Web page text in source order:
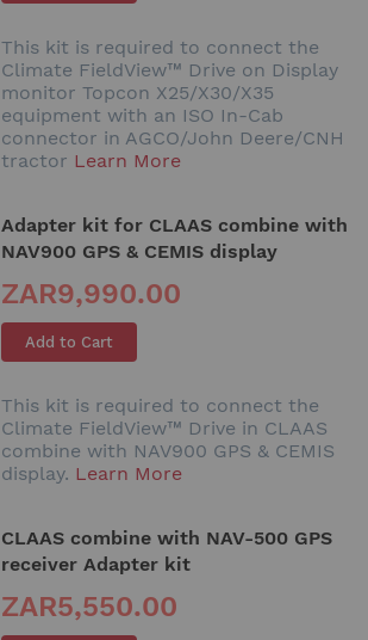
This kit is required to connect the
Climate FieldView™ Drive on Display
monitor Topcon X25/X30/X35
equipment with an ISO In-Cab
connector in AGCO/John Deere/CNH
tractor Learn More
Adapter kit for CLAAS combine with
NAV900 GPS & CEMIS display
ZAR9,990.00
Add to Cart
This kit is required to connect the
Climate FieldView™ Drive in CLAAS
combine with NAV900 GPS & CEMIS
display. Learn More
CLAAS combine with NAV-500 GPS
receiver Adapter kit
ZAR5,550.00